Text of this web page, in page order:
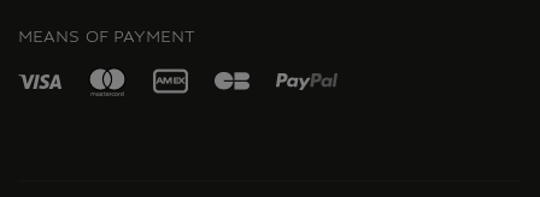
MEANS OF PAYMENT